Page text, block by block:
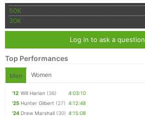
50K
30K
Log in to ask a question
Top Performances
Men Women
'12 Will Harlan (36)
4:03:10
'25 Hunter Gilbert (27) 4:12:48
'24 Drew Marshall (30) 4:15:08